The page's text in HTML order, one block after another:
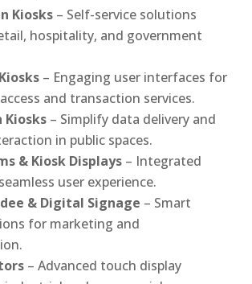
Kiosks – Self-service solutions
hospitality, and government
– Engaging user interfaces for
and transaction services.
– Simplify data delivery and
in public spaces.
& Kiosk Displays – Integrated
user experience.
& Digital Signage – Smart
for marketing and
– Advanced touch display